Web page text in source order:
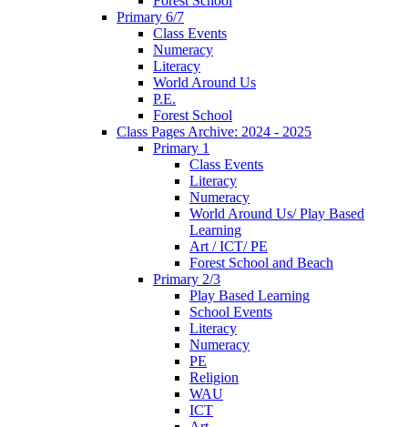
Primary 6/7
Class Events
Numeracy
Literacy
World Around Us
P.E.
Forest School
Class Pages Archive: 2024 - 2025
Primary 1
Class Events
Literacy
Numeracy
World Around Us/ Play Based
Learning
Art / ICT/ PE
Forest School and Beach
Primary 2/3
Play Based Learning
School Events
Literacy
Numeracy
PE
Religion
WAU
ICT